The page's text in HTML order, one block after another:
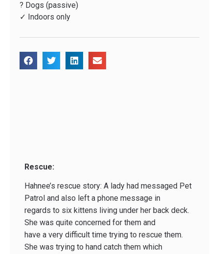
? Dogs (passive)
✓ Indoors only
Rescue:
Hahnee’s rescue story: A lady had messaged Pet
Patrol and also left a phone message in
regards to six kittens living under her back deck.
She was quite concerned for them and
have a very difficult time trying to rescue them.
She was trying to hand catch them which